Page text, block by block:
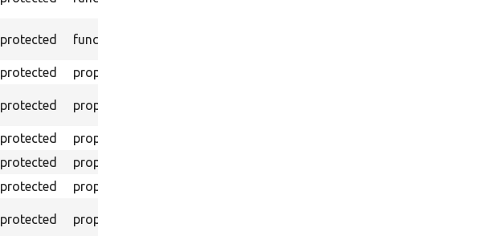
protected function
protected property
protected property
protected property
protected property
protected property
protected property